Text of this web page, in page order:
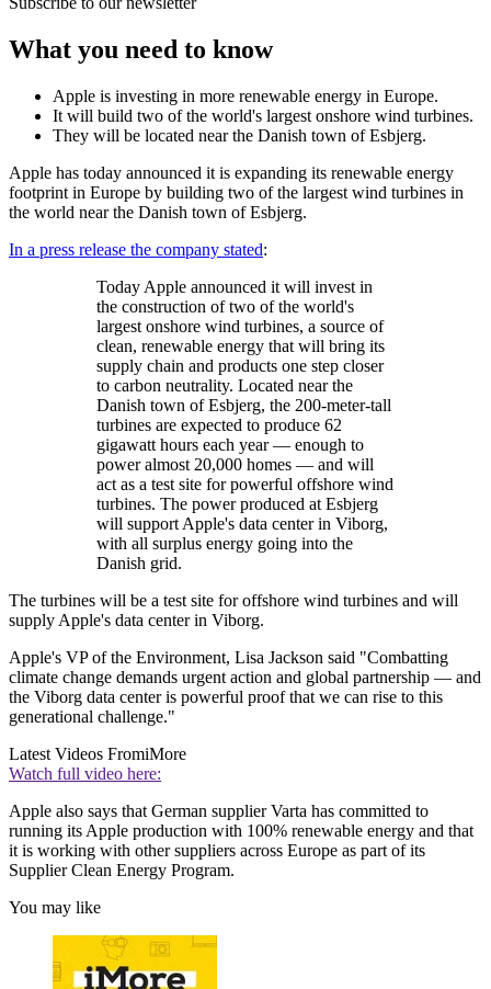
What you need to know
Apple is investing in more renewable energy in Europe.
It will build two of the world's largest onshore wind turbines.
They will be located near the Danish town of Esbjerg.
Apple has today announced it is expanding its renewable energy
footprint in Europe by building two of the largest wind turbines in
the world near the Danish town of Esbjerg.
In a press release the company stated:
Today Apple announced it will invest in
the construction of two of the world's
largest onshore wind turbines, a source of
clean, renewable energy that will bring its
supply chain and products one step closer
to carbon neutrality. Located near the
Danish town of Esbjerg, the 200-meter-tall
turbines are expected to produce 62
gigawatt hours each year — enough to
power almost 20,000 homes — and will
act as a test site for powerful offshore wind
turbines. The power produced at Esbjerg
will support Apple's data center in Viborg,
with all surplus energy going into the
Danish grid.
The turbines will be a test site for offshore wind turbines and will
supply Apple's data center in Viborg.
Apple's VP of the Environment, Lisa Jackson said "Combatting
climate change demands urgent action and global partnership — and
the Viborg data center is powerful proof that we can rise to this
generational challenge."
Latest Videos FromiMore
Watch full video here:
Apple also says that German supplier Varta has committed to
running its Apple production with 100% renewable energy and that
it is working with other suppliers across Europe as part of its
Supplier Clean Energy Program.
You may like